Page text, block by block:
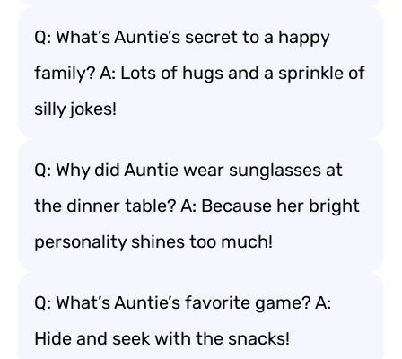
Q: What’s Auntie’s secret to a happy
family? A: Lots of hugs and a sprinkle of
silly jokes!
Q: Why did Auntie wear sunglasses at
the dinner table? A: Because her bright
personality shines too much!
Q: What’s Auntie’s favorite game? A:
Hide and seek with the snacks!